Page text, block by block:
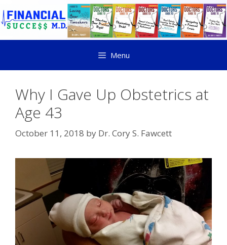
Menu
Why I Gave Up Obstetrics at
Age 43
October 11, 2018 by Dr. Cory S. Fawcett